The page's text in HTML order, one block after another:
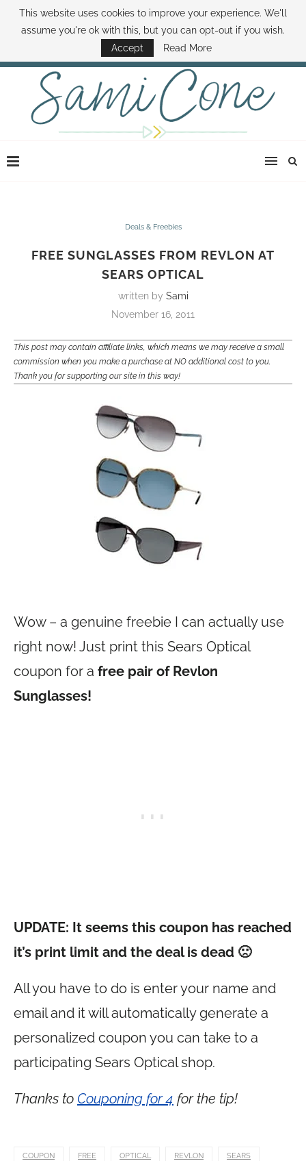
ABOUT SAMI BOOK SAMI CONTACT SAMI HOW TO SAVE MONEY
DISNEY WORLD DEALS FAMILY MONEY MINUTE THE SAMI CONE SHOW
Deals & Freebies
FREE SUNGLASSES FROM REVLON AT
SEARS OPTICAL
written by Sami
November 16, 2011
This post may contain affiliate links, which means we may receive a small
commission when you make a purchase at NO additional cost to you.
Thank you for supporting our site in this way!
Wow – a genuine freebie I can actually use
right now! Just print this Sears Optical
coupon for a free pair of Revlon
Sunglasses!
UPDATE: It seems this coupon has reached
it’s print limit and the deal is dead 🙁
All you have to do is enter your name and
email and it will automatically generate a
personalized coupon you can take to a
participating Sears Optical shop.
Thanks to Couponing for 4 for the tip!
COUPON FREE OPTICAL REVLON SEARS
This website uses cookies to improve your experience. We'll
assume you're ok with this, but you can opt-out if you wish.
Accept
Read More